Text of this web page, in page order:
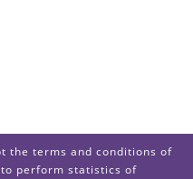
the terms and conditions of
perform statistics of